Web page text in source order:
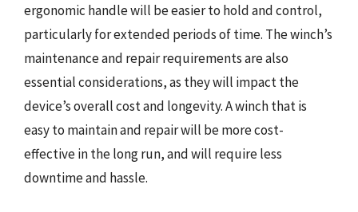
ergonomic handle will be easier to hold and control,
particularly for extended periods of time. The winch’s
maintenance and repair requirements are also
essential considerations, as they will impact the
device’s overall cost and longevity. A winch that is
easy to maintain and repair will be more cost-
effective in the long run, and will require less
downtime and hassle.